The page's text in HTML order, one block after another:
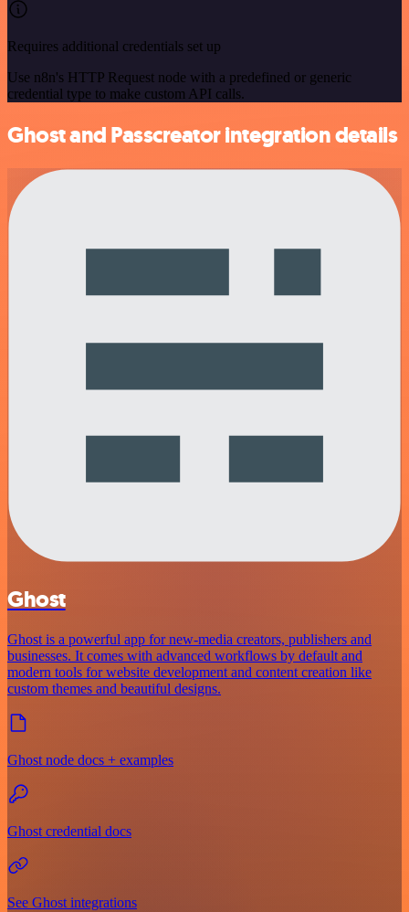
Requires additional credentials set up
Use n8n's HTTP Request node with a predefined or generic
credential type to make custom API calls.
Ghost and Passcreator integration details
Ghost
Ghost is a powerful app for new-media creators, publishers and
businesses. It comes with advanced workflows by default and
modern tools for website development and content creation like
custom themes and beautiful designs.
Ghost node docs + examples
Ghost credential docs
See Ghost integrations